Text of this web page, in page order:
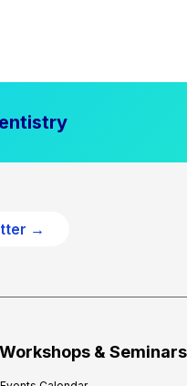
→
Workshops & Seminars